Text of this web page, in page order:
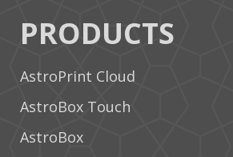
PRODUCTS
AstroPrint Cloud
AstroBox Touch
AstroBox